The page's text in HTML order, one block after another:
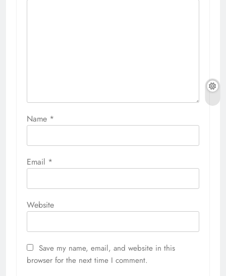
Name *
Email *
Website
Save my name, email, and website in this
browser for the next time I comment.